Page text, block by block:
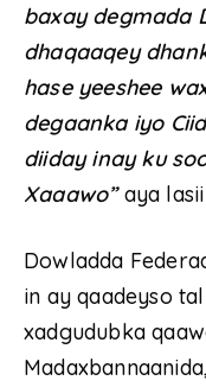
baxay degmada
dhaqaaqey
hase yeeshee
degaanka iyo
diiday inay ku
Xaaawo”aya
Dowladda
in ay qaadeyso
xadgudubka